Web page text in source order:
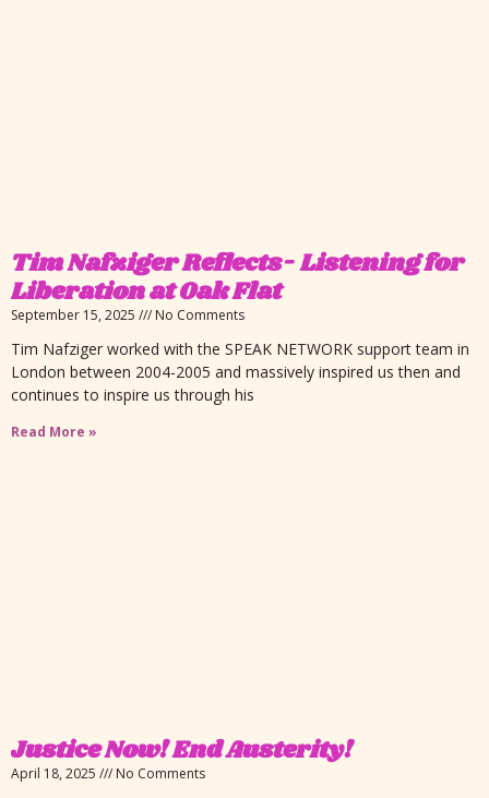
Tim Nafziger Reflects- Listening for
Liberation at Oak Flat
September 15, 2025 No Comments
Tim Nafziger worked with the SPEAK NETWORK support team in
London between 2004-2005 and massively inspired us then and
continues to inspire us through his
Read More »
Justice Now! End Austerity!
April 18, 2025 No Comments